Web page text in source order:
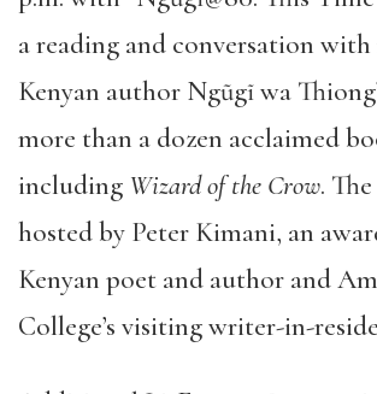
a reading and conversation
Kenyan author Ngũgĩ wa
more than a dozen acclaimed
including Wizard of the Crow.
hosted by Peter Kimani, an
Kenyan poet and author and
College’s visiting writer-in-